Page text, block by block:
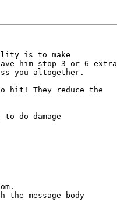
is to make
him stop 3 or 6 extra
you altogether.
to hit! They reduce the
do damage
the message body